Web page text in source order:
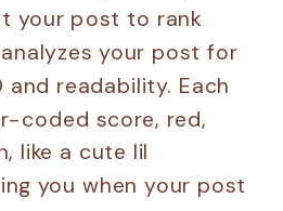
your post to rank
your post for
and readability. Each
coded score, red,
like a cute lil
you when your post